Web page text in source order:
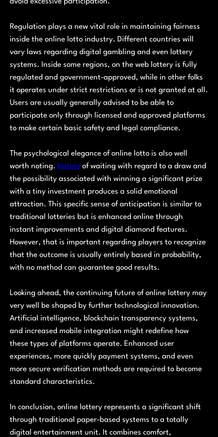
Regulation plays a new vital role in maintaining fairness
inside the online lotto industry. Different countries will
vary laws regarding digital gambling and even lottery
systems. Inside some regions, on the web lottery is fully
regulated and government-approved, while in other folks
it operates under strict restrictions or is not granted at all.
Users are usually generally advised to be able to
participate only through licensed and approved platforms
to make certain basic safety and legal compliance.
The psychological elegance of online lotto is also well
worth noting. koitoto of waiting with regard to a draw and
the possibility associated with winning a significant prize
with a tiny investment produces a solid emotional
attraction. This specific sense of anticipation is similar to
traditional lotteries but is enhanced online through
instant improvements and digital diamond features.
However, that is important regarding players to recognize
that the outcome is usually entirely based in probability,
with no method can guarantee good results.
Looking ahead, the continuing future of online lottery may
very well be shaped by further technological innovation.
Artificial intelligence, blockchain transparency systems,
and increased mobile integration might redefine how
these types of platforms operate. Enhanced user
experiences, more quickly payment systems, and even
more secure verification methods are required to become
standard characteristics.
In conclusion, online lottery represents a significant shift
through traditional paper-based systems to a totally
digital entertainment unit. It combines comfort,